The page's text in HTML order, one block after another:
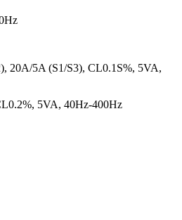
20A/5A (S1/S3), CL0.1S%, 5VA,
5VA, 40Hz-400Hz